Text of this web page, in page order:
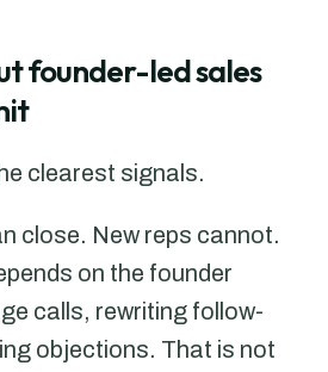
founder-led sales
clearest signals.
close. New reps cannot.
on the founder
calls, rewriting follow-
objections. That is not